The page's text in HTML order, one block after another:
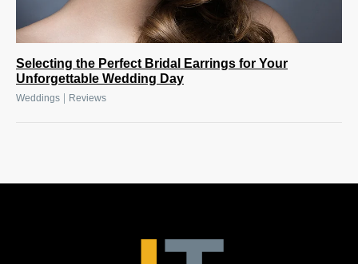
Selecting the Perfect Bridal Earrings for Your
Unforgettable Wedding Day
Weddings | Reviews